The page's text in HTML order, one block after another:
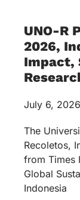
UNO-R
2026,
Impact,
July 6, 2026
The
Recoletos,
from Times
Global
Indonesia